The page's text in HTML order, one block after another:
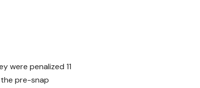
were penalized 11
the pre-snap